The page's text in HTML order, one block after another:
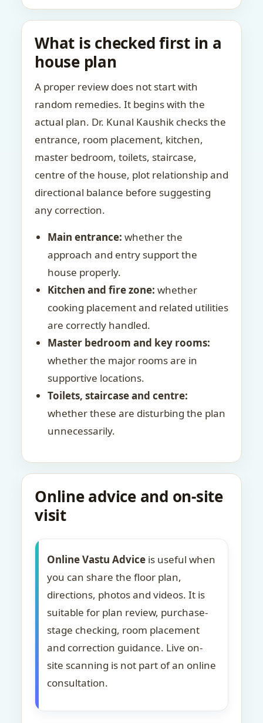
What is checked first in a
house plan
A proper review does not start with
random remedies. It begins with the
actual plan. Dr. Kunal Kaushik checks the
entrance, room placement, kitchen,
master bedroom, toilets, staircase,
centre of the house, plot relationship and
directional balance before suggesting
any correction.
Main entrance: whether the
approach and entry support the
house properly.
Kitchen and fire zone: whether
cooking placement and related utilities
are correctly handled.
Master bedroom and key rooms:
whether the major rooms are in
supportive locations.
Toilets, staircase and centre:
whether these are disturbing the plan
unnecessarily.
Online advice and on-site
visit
Online Vastu Advice is useful when
you can share the floor plan,
directions, photos and videos. It is
suitable for plan review, purchase-
stage checking, room placement
and correction guidance. Live on-
site scanning is not part of an online
consultation.